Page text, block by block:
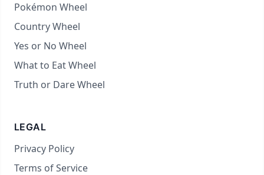
Pokémon Wheel
Country Wheel
Yes or No Wheel
What to Eat Wheel
Truth or Dare Wheel
LEGAL
Privacy Policy
Terms of Service